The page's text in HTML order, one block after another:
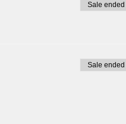
Sale ended
Sale ended